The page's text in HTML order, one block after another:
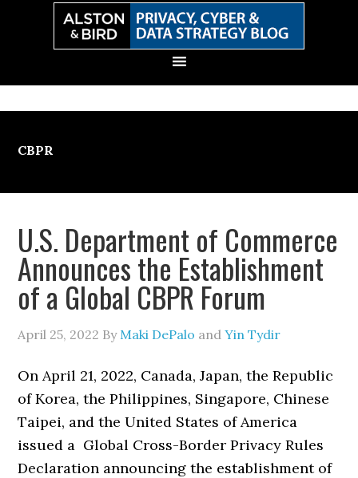
CBPR
U.S. Department of Commerce
Announces the Establishment
of a Global CBPR Forum
April 25, 2022 By Maki DePalo andYin Tydir
On April 21, 2022, Canada, Japan, the Republic
of Korea, the Philippines, Singapore, Chinese
Taipei, and the United States of America
issued a Global Cross-Border Privacy Rules
Declaration announcing the establishment of